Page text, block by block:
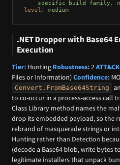
level:
medium
.NET Dropper with Base64
Execution
Tier: Hunting Robustness:2
Files or Information) Confidence:
Convert.FromBase64String
to co-occur in a process-access call
Class Library method names the
drop its embedded payload, so the
rebrand of masquerade strings or
Hunting rather than Detection
(decode a Base64 blob, write bytes
legitimate installers that unpack